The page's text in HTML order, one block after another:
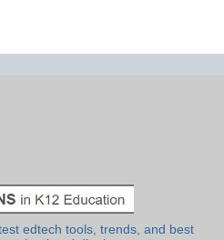
edtech tools, trends, and best